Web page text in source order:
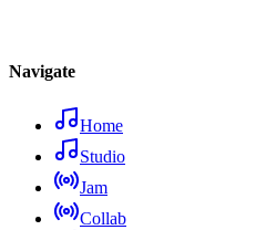
Navigate
Home
Studio
Jam
Collab